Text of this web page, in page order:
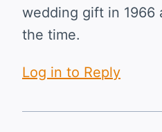
wedding gift in 1966
the time.
Log in to Reply